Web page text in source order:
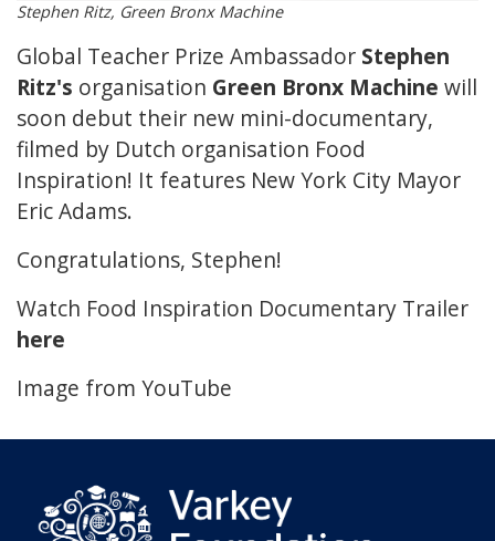
Stephen Ritz, Green Bronx Machine
Global Teacher Prize Ambassador Stephen
Ritz's organisation Green Bronx Machine will
soon debut their new mini-documentary,
filmed by Dutch organisation Food
Inspiration! It features New York City Mayor
Eric Adams.
Congratulations, Stephen!
Watch Food Inspiration Documentary Trailer
here
Image from YouTube